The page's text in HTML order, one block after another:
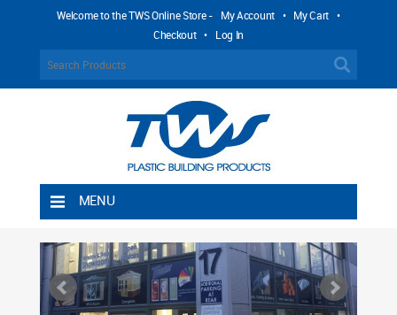
Welcome to the TWS Online Store - My Account • My Cart •
Checkout • Log In
MENU
Shipping Rules
Return Policy